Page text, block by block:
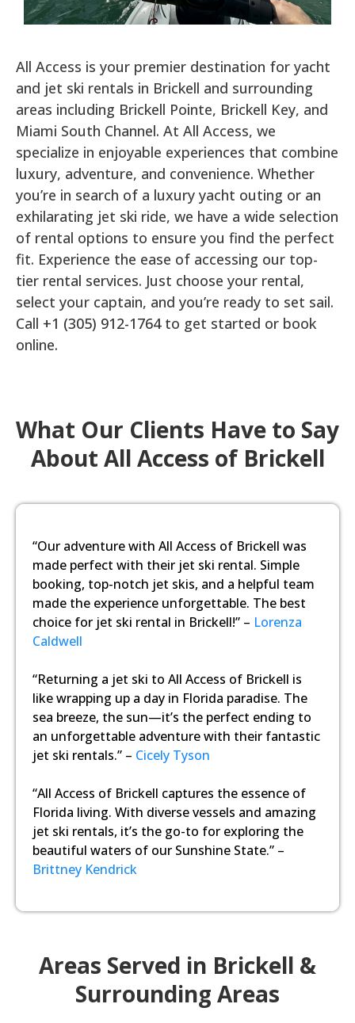
All Access is your premier destination for yacht
and jet ski rentals in Brickell and surrounding
areas including Brickell Pointe, Brickell Key, and
Miami South Channel. At All Access, we
specialize in enjoyable experiences that combine
luxury, adventure, and convenience. Whether
you’re in search of a luxury yacht outing or an
exhilarating jet ski ride, we have a wide selection
of rental options to ensure you find the perfect
fit. Experience the ease of accessing our top-
tier rental services. Just choose your rental,
select your captain, and you’re ready to set sail.
Call +1 (305) 912-1764to get started or book
online.
What Our Clients Have to Say
About All Access of Brickell
“Our adventure with All Access of Brickell was
made perfect with their jet ski rental. Simple
booking, top-notch jet skis, and a helpful team
made the experience unforgettable. The best
choice for jet ski rental in Brickell!” – Lorenza
Caldwell
“Returning a jet ski to All Access of Brickell is
like wrapping up a day in Florida paradise. The
sea breeze, the sun—it’s the perfect ending to
an unforgettable adventure with their fantastic
jet ski rentals.” – Cicely Tyson
“All Access of Brickell captures the essence of
Florida living. With diverse vessels and amazing
jet ski rentals, it’s the go-to for exploring the
beautiful waters of our Sunshine State.” –
Brittney Kendrick
Areas Served in Brickell &
Surrounding Areas